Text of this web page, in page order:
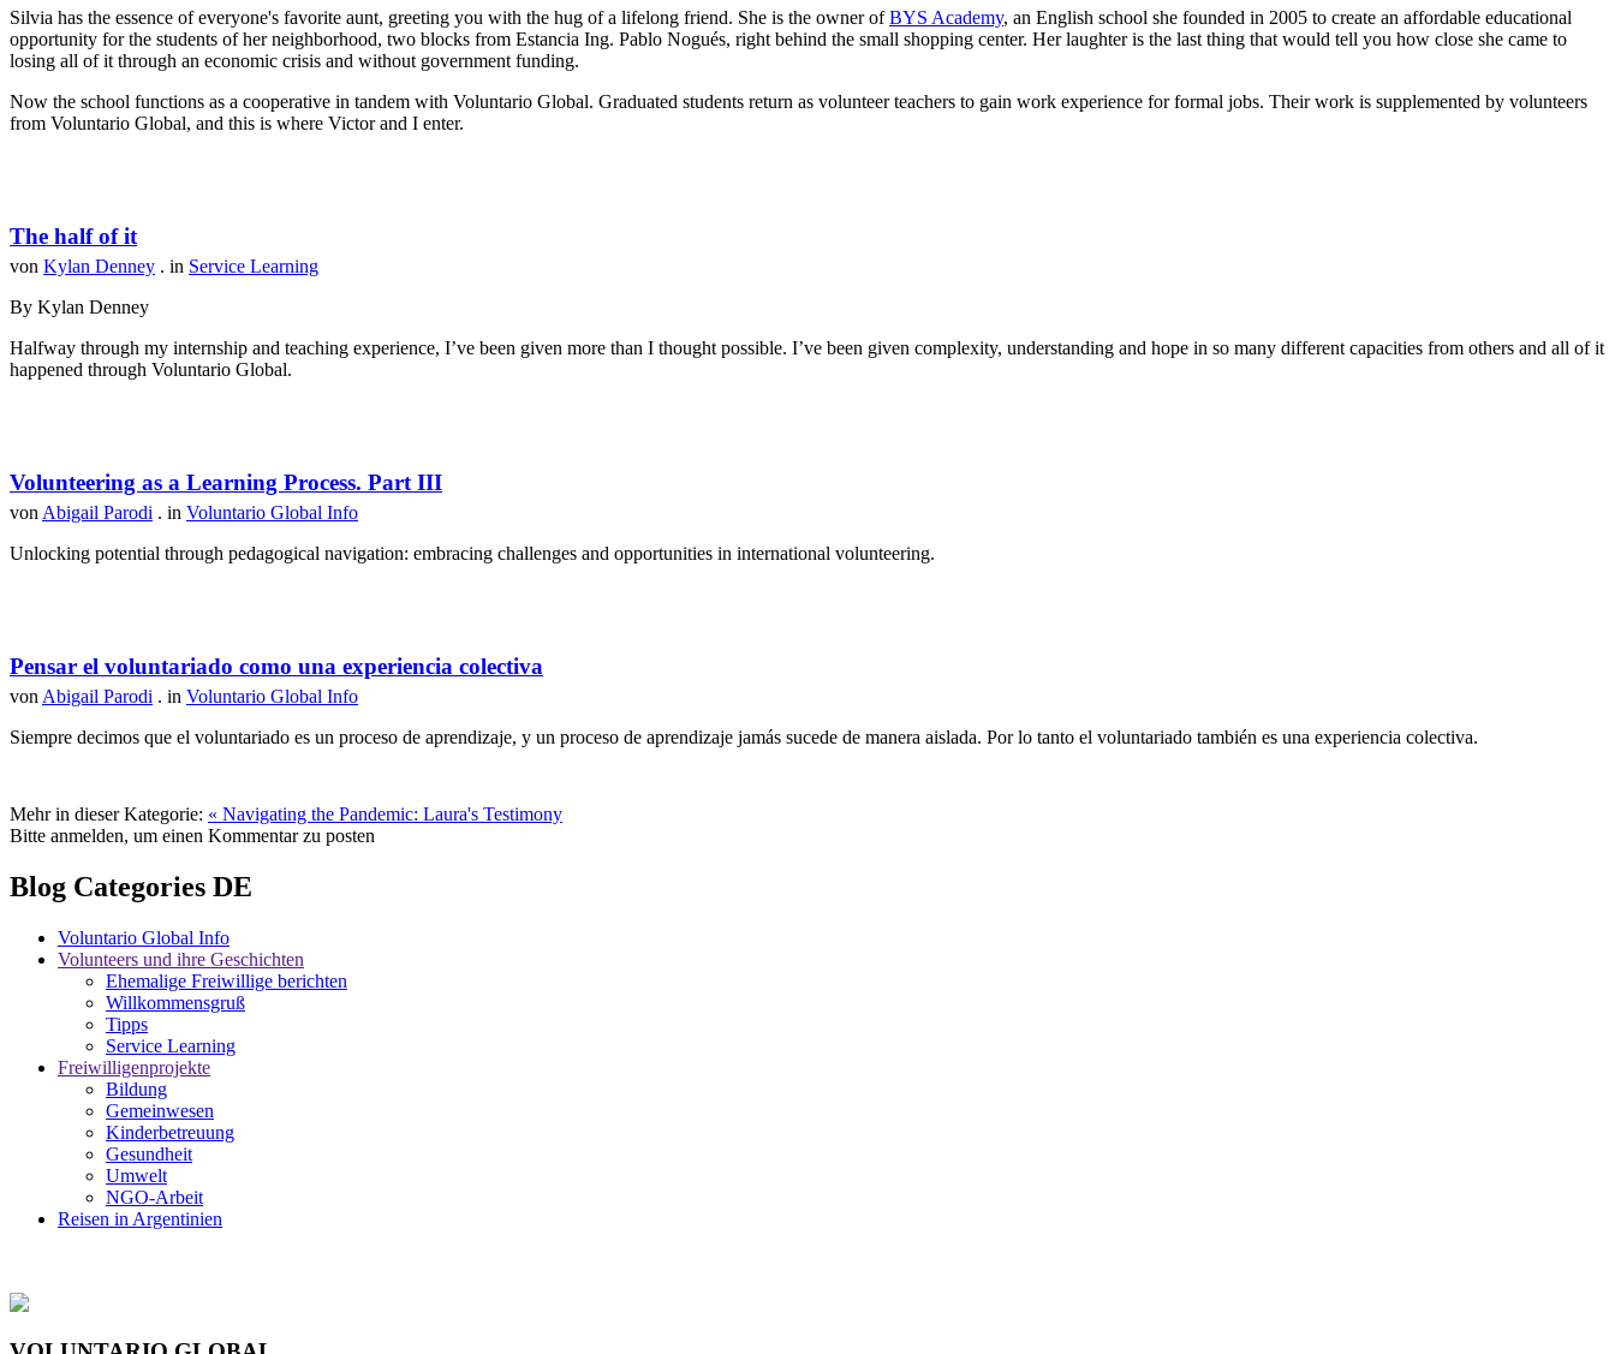
Silvia has the essence of everyone's favorite aunt, greeting you with the hug of a lifelong friend. She is the owner ofBYS Academy, an English school she founded in 2005 to create an affordable educational
opportunity for the students of her neighborhood, two blocks from Estancia Ing. Pablo Nogués, right behind the small shopping center. Her laughter is the last thing that would tell you how close she came to
losing all of it through an economic crisis and without government funding.
Now the school functions as a cooperative in tandem with Voluntario Global. Graduated students return as volunteer teachers to gain work experience for formal jobs. Their work is supplemented by volunteers
from Voluntario Global, and this is where Victor and I enter.
The half of it
von Kylan Denney . in Service Learning
By Kylan Denney
Halfway through my internship and teaching experience, I’ve been given more than I thought possible. I’ve been given complexity, understanding and hope in so many different capacities from others and all of it
happened through Voluntario Global.
Volunteering as a Learning Process. Part III
von Abigail Parodi . in Voluntario Global Info
Unlocking potential through pedagogical navigation: embracing challenges and opportunities in international volunteering.
Pensar el voluntariado como una experiencia colectiva
von Abigail Parodi . in Voluntario Global Info
Siempre decimos que el voluntariado es un proceso de aprendizaje, y un proceso de aprendizaje jamás sucede de manera aislada. Por lo tanto el voluntariado también es una experiencia colectiva.
Mehr in dieser Kategorie: « Navigating the Pandemic: Laura's Testimony
Bitte anmelden, um einen Kommentar zu posten
Blog Categories DE
Voluntario Global Info
Volunteers und ihre Geschichten
Ehemalige Freiwillige berichten
Willkommensgruß
Tipps
Service Learning
Freiwilligenprojekte
Bildung
Gemeinwesen
Kinderbetreuung
Gesundheit
Umwelt
NGO-Arbeit
Reisen in Argentinien